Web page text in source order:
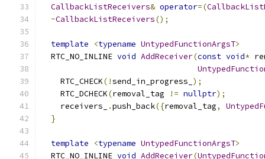
CallbackListReceivers& operator=(
~CallbackListReceivers();
template <typename UntypedFunctionArgsT>
  RTC_NO_INLINE
void AddReceiver(const void*
    RTC_CHECK
(!send_in_progress_ );
    RTC_DCHECK
(removal_tag != nullptr);
    receivers_
.push_back({removal_tag,
}
template <typename UntypedFunctionArgsT>
  RTC_NO_INLINE
void AddReceiver(